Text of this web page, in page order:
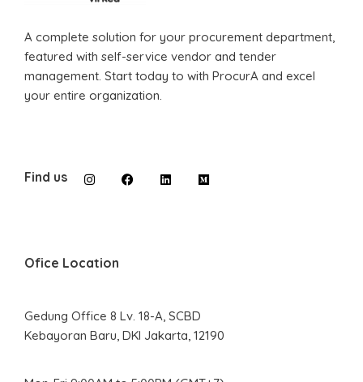
A complete solution for your procurement department,
featured with self-service vendor and tender
management. Start today to with ProcurA and excel
your entire organization.
Find us
Ofice Location
Gedung Office 8 Lv. 18-A, SCBD
Kebayoran Baru, DKI Jakarta, 12190